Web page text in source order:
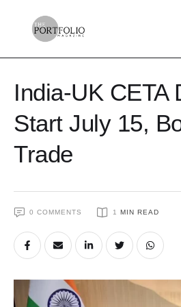
India-UK CETA
Start July 15,
Trade
0 COMMENTS 1 MIN READ